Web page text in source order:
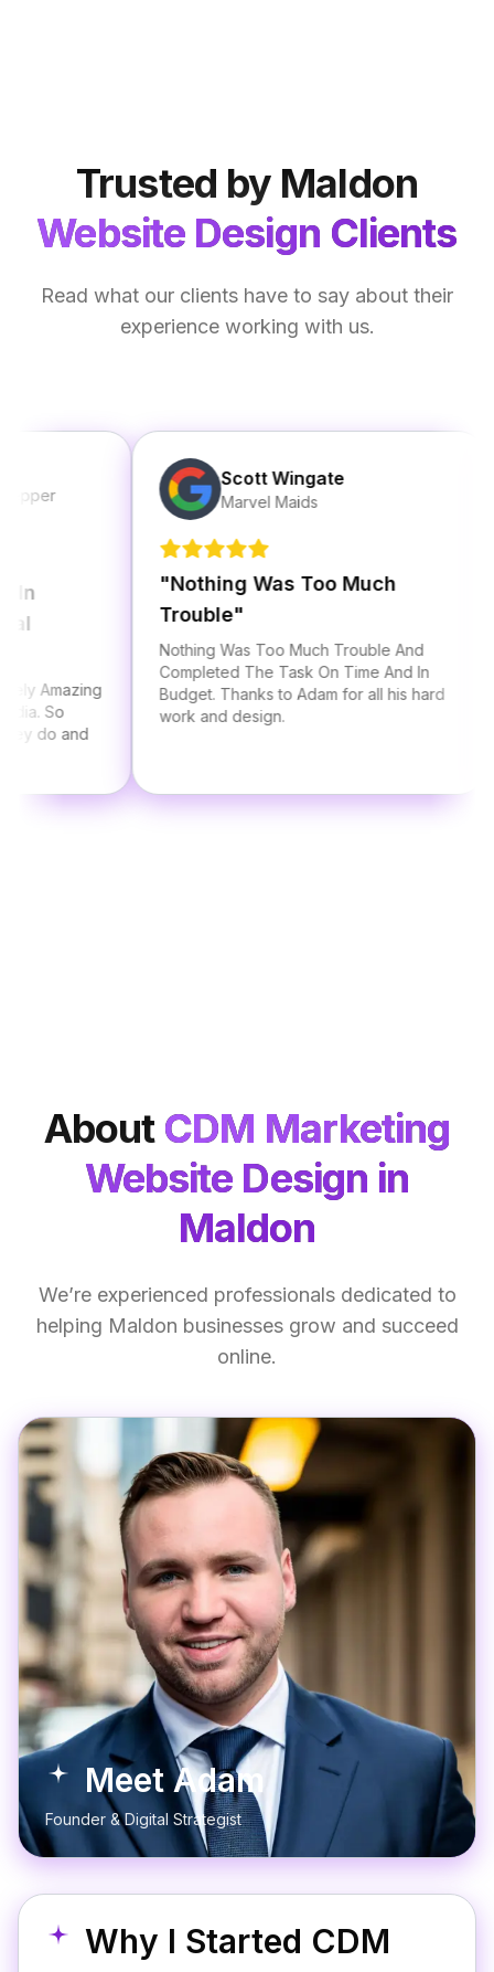
Trusted by Maldon
Website Design Clients
Read what our clients have to say about their
experience working with us.
and
Scott Wingate
Marvel Maids
Nothing Was Too Much
Trouble"
Nothing Was Too Much Trouble And
Completed The Task On Time And In
Budget. Thanks to Adam for all his hard
work and design.
About CDM Marketing
Website Design in
Maldon
We’re experienced professionals dedicated to
helping Maldon businesses grow and succeed
online.
Meet Adam
Founder & Digital Strategist
Why I Started CDM